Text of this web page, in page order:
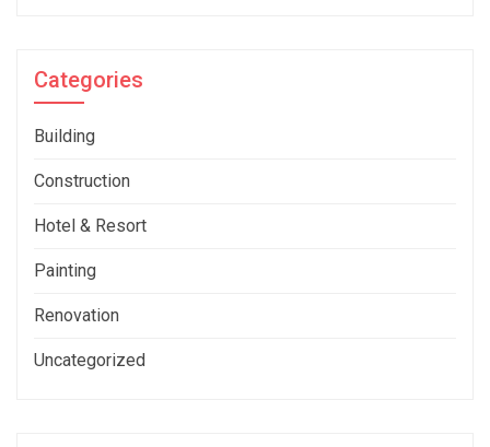
Categories
Building
Construction
Hotel & Resort
Painting
Renovation
Uncategorized